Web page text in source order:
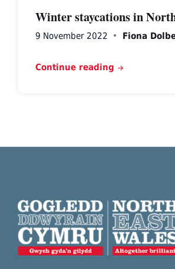
Winter staycations in
9 November 2022 Fiona
Continue reading